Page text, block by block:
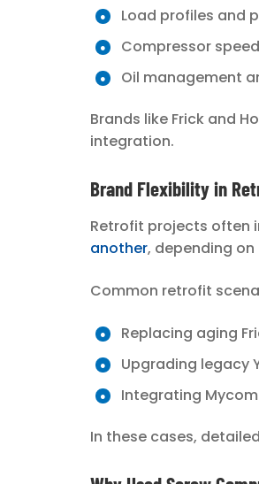
Load profiles and
Compressor
Oil management
Brands like Frick and
integration.
Brand Flexibility in
Retrofit projects often
another, depending
Common retrofit
Replacing aging
Upgrading legacy
Integrating
In these cases,